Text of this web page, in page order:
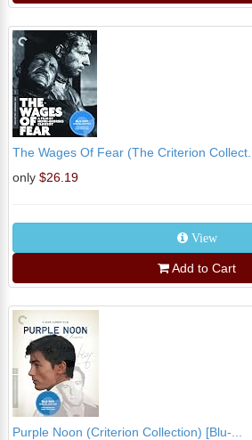
The Wages Of Fear (The Criterion Collect...
only $26.19
View
Add to Cart
Purple Noon (Criterion Collection) [Blu-...